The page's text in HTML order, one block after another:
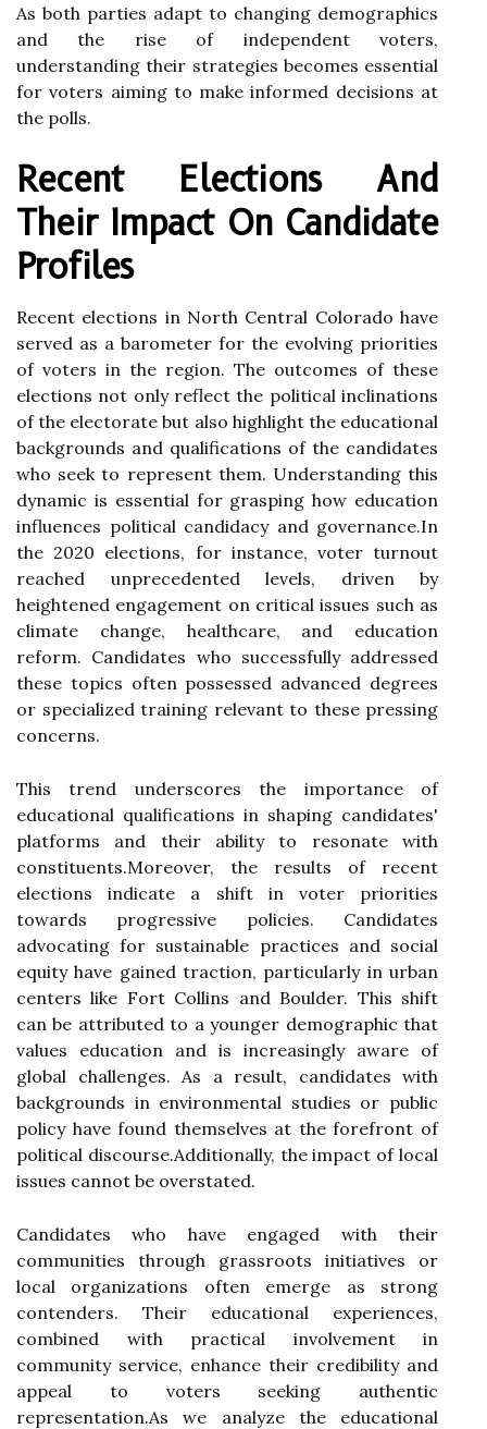
As both parties adapt to changing demographics
and the rise of independent voters,
understanding their strategies becomes essential
for voters aiming to make informed decisions at
the polls.
Recent Elections And
Their Impact On Candidate
Profiles
Recent elections in North Central Colorado have
served as a barometer for the evolving priorities
of voters in the region. The outcomes of these
elections not only reflect the political inclinations
of the electorate but also highlight the educational
backgrounds and qualifications of the candidates
who seek to represent them. Understanding this
dynamic is essential for grasping how education
influences political candidacy and governance.In
the 2020 elections, for instance, voter turnout
reached unprecedented levels, driven by
heightened engagement on critical issues such as
climate change, healthcare, and education
reform. Candidates who successfully addressed
these topics often possessed advanced degrees
or specialized training relevant to these pressing
concerns.
This trend underscores the importance of
educational qualifications in shaping candidates'
platforms and their ability to resonate with
constituents.Moreover, the results of recent
elections indicate a shift in voter priorities
towards progressive policies. Candidates
advocating for sustainable practices and social
equity have gained traction, particularly in urban
centers like Fort Collins and Boulder. This shift
can be attributed to a younger demographic that
values education and is increasingly aware of
global challenges. As a result, candidates with
backgrounds in environmental studies or public
policy have found themselves at the forefront of
political discourse.Additionally, the impact of local
issues cannot be overstated.
Candidates who have engaged with their
communities through grassroots initiatives or
local organizations often emerge as strong
contenders. Their educational experiences,
combined with practical involvement in
community service, enhance their credibility and
appeal to voters seeking authentic
representation.As we analyze the educational